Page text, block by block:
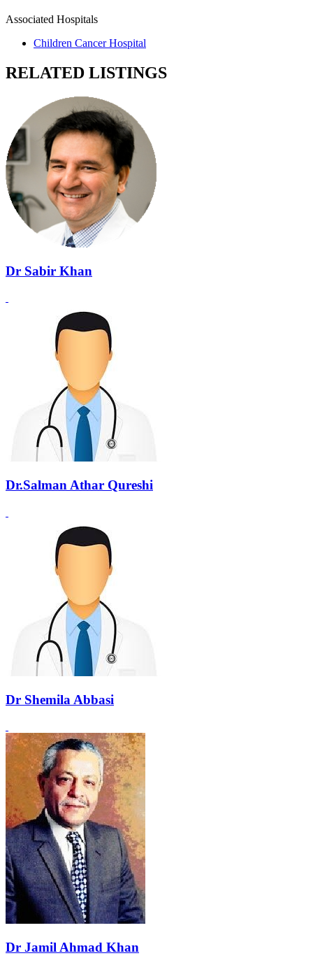
Associated Hospitals
Children Cancer Hospital
RELATED LISTINGS
Dr Sabir Khan
Dr.Salman Athar Qureshi
Dr Shemila Abbasi
Dr Jamil Ahmad Khan